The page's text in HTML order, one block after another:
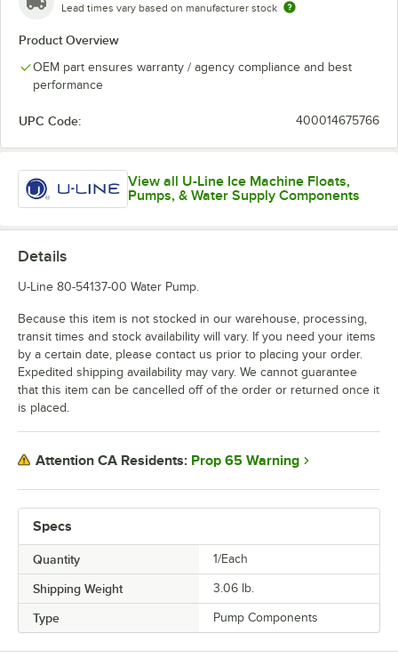
Lead times vary based on manufacturer stock
Product Overview
OEM part ensures warranty / agency compliance and best
performance
UPC Code: 400014675766
View all U-Line Ice Machine Floats,
Pumps, & Water Supply Components
Specs
Quantity 1/Each
Shipping Weight 3.06 lb.
Type Pump Components
Details
U-Line 80-54137-00 Water Pump.
Because this item is not stocked in our warehouse, processing,
transit times and stock availability will vary. If you need your items
by a certain date, please contact us prior to placing your order.
Expedited shipping availability may vary. We cannot guarantee
that this item can be cancelled off of the order or returned once it
is placed.
Attention CA Residents: Prop 65 Warning